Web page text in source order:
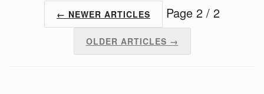
← NEWER ARTICLES Page 2 / 2
OLDER ARTICLES →